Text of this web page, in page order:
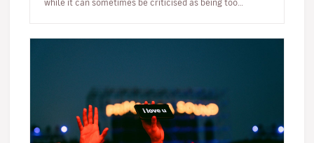
while it can sometimes be criticised as being too